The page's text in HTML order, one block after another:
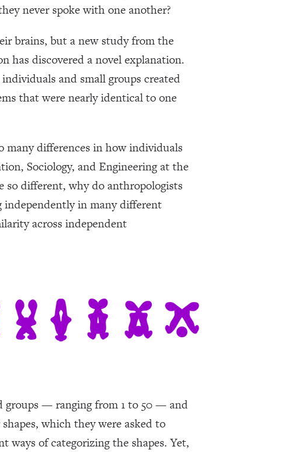
never spoke with one another?
brains, but a new study from the
has discovered a novel explanation.
and small groups created
that were nearly identical to one
many differences in how individuals
Sociology, and Engineering at the
so different, why do anthropologists
independently in many different
across independent
groups — ranging from 1 to 50 — and
which they were asked to
of categorizing the shapes. Yet,